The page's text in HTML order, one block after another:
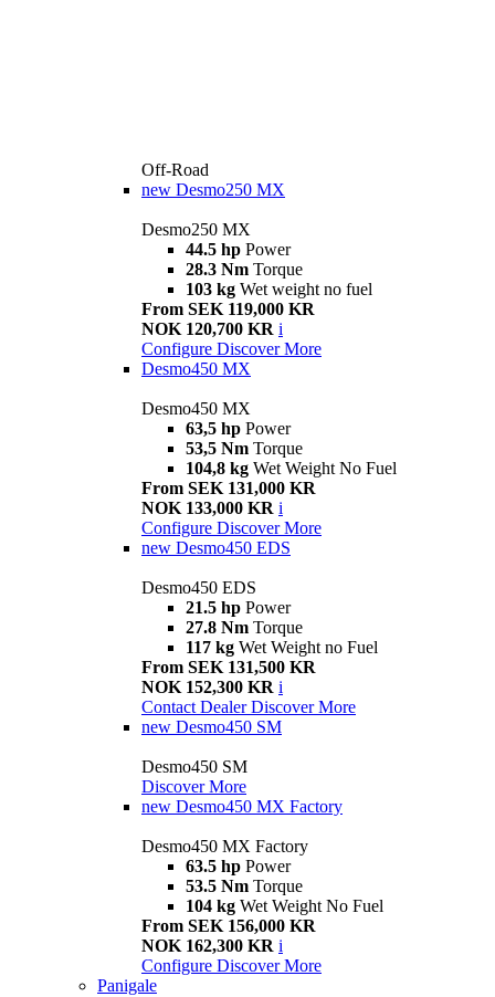
Off-Road
new Desmo250 MX
Desmo250 MX
44.5 hp Power
28.3 Nm Torque
103 kg Wet weight no fuel
From SEK 119,000 KR
NOK 120,700 KR i
Configure Discover More
Desmo450 MX
Desmo450 MX
63,5 hp Power
53,5 Nm Torque
104,8 kg Wet Weight No Fuel
From SEK 131,000 KR
NOK 133,000 KR i
Configure Discover More
new Desmo450 EDS
Desmo450 EDS
21.5 hp Power
27.8 Nm Torque
117 kg Wet Weight no Fuel
From SEK 131,500 KR
NOK 152,300 KR i
Contact Dealer Discover More
new Desmo450 SM
Desmo450 SM
Discover More
new Desmo450 MX Factory
Desmo450 MX Factory
63.5 hp Power
53.5 Nm Torque
104 kg Wet Weight No Fuel
From SEK 156,000 KR
NOK 162,300 KR i
Configure Discover More
Panigale